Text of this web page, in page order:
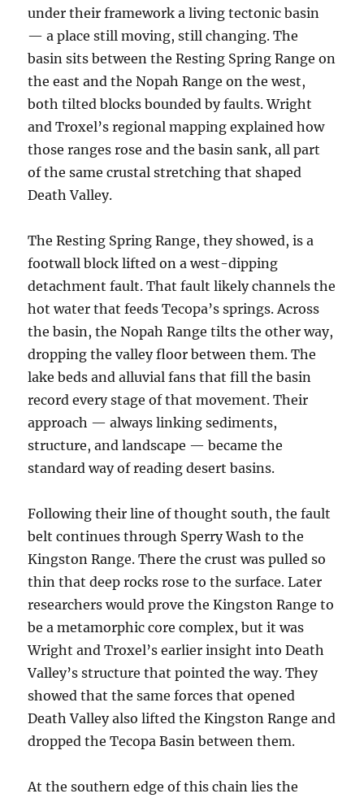
under their framework a living tectonic basin
— a place still moving, still changing. The
basin sits between the Resting Spring Range on
the east and the Nopah Range on the west,
both tilted blocks bounded by faults. Wright
and Troxel’s regional mapping explained how
those ranges rose and the basin sank, all part
of the same crustal stretching that shaped
Death Valley.
The Resting Spring Range, they showed, is a
footwall block lifted on a west-dipping
detachment fault. That fault likely channels the
hot water that feeds Tecopa’s springs. Across
the basin, the Nopah Range tilts the other way,
dropping the valley floor between them. The
lake beds and alluvial fans that fill the basin
record every stage of that movement. Their
approach — always linking sediments,
structure, and landscape — became the
standard way of reading desert basins.
Following their line of thought south, the fault
belt continues through Sperry Wash to the
Kingston Range. There the crust was pulled so
thin that deep rocks rose to the surface. Later
researchers would prove the Kingston Range to
be a metamorphic core complex, but it was
Wright and Troxel’s earlier insight into Death
Valley’s structure that pointed the way. They
showed that the same forces that opened
Death Valley also lifted the Kingston Range and
dropped the Tecopa Basin between them.
At the southern edge of this chain lies the